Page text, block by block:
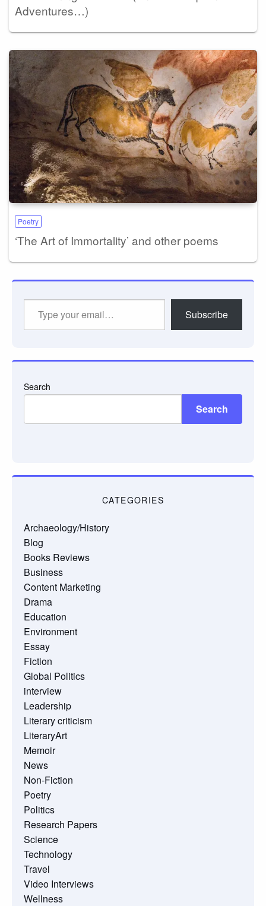
Adventures…)
Poetry
‘The Art of Immortality’ and other poems
Subscribe
Search
Search
CATEGORIES
Archaeology/History
Blog
Books Reviews
Business
Content Marketing
Drama
Education
Environment
Essay
Fiction
Global Politics
interview
Leadership
Literary criticism
LiteraryArt
Memoir
News
Non-Fiction
Poetry
Politics
Research Papers
Science
Technology
Travel
Video Interviews
Wellness